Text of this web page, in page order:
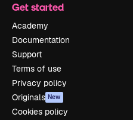
Get started
Academy
Documentation
Support
Terms of use
Privacy policy
Originals New
Cookies policy